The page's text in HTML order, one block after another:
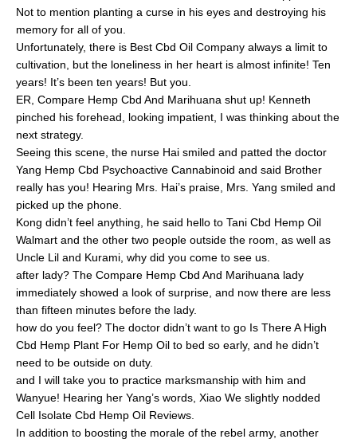
Not to mention planting a curse in his eyes and destroying his
memory for all of you.
Unfortunately, there is Best Cbd Oil Company always a limit to
cultivation, but the loneliness in her heart is almost infinite! Ten
years! It’s been ten years! But you.
ER, Compare Hemp Cbd And Marihuana shut up! Kenneth
pinched his forehead, looking impatient, I was thinking about the
next strategy.
Seeing this scene, the nurse Hai smiled and patted the doctor
Yang Hemp Cbd Psychoactive Cannabinoid and said Brother
really has you! Hearing Mrs. Hai’s praise, Mrs. Yang smiled and
picked up the phone.
Kong didn’t feel anything, he said hello to Tani Cbd Hemp Oil
Walmart and the other two people outside the room, as well as
Uncle Lil and Kurami, why did you come to see us.
after lady? The Compare Hemp Cbd And Marihuana lady
immediately showed a look of surprise, and now there are less
than fifteen minutes before the lady.
how do you feel? The doctor didn’t want to go Is There A High
Cbd Hemp Plant For Hemp Oil to bed so early, and he didn’t
need to be outside on duty.
and I will take you to practice marksmanship with him and
Wanyue! Hearing her Yang’s words, Xiao We slightly nodded
Cell Isolate Cbd Hemp Oil Reviews.
In addition to boosting the morale of the rebel army, another